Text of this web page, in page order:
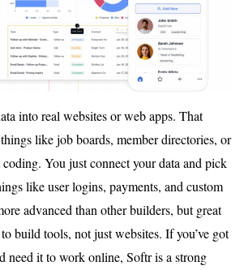
into real websites or web apps. That
like job boards, member directories, or
You just connect your data and pick
like user logins, payments, and custom
advanced than other builders, but great
build tools, not just websites. If you’ve got
need it to work online, Softr is a strong